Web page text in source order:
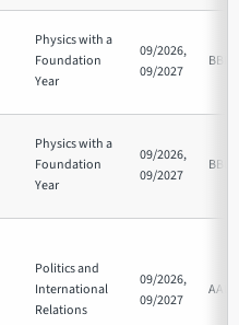
Physics with a
Foundation
Year
09/2026,
09/2027
BBB
Physics with a
Foundation
Year
09/2026,
09/2027
BBB
Politics and
International
Relations
09/2026,
09/2027
AAB